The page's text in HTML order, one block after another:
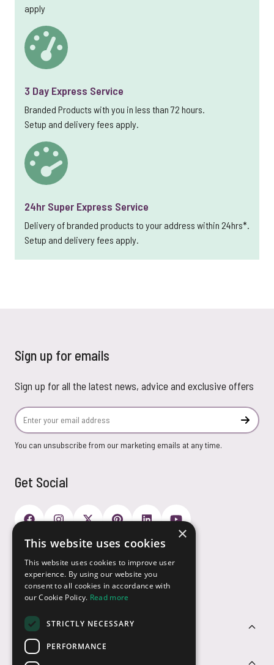
apply
3 Day Express Service
Branded Products with you in less than 72 hours.
Setup and delivery fees apply.
24hr Super Express Service
Delivery of branded products to your address within 24hrs*.
Setup and delivery fees apply.
Sign up for emails
Sign up for all the latest news, advice and exclusive offers
Email Address
You can unsubscribe from our marketing emails at any time.
Get Social
Customer Service
Payment Options
×
This website uses cookies
This website uses cookies to improve user
experience. By using our website you
consent to all cookies in accordance with
our Cookie Policy. Read more
STRICTLY NECESSARY
PERFORMANCE